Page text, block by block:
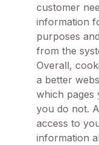
customer
information
purposes
from the
Overall,
a better
which pages
you do not.
access to
information